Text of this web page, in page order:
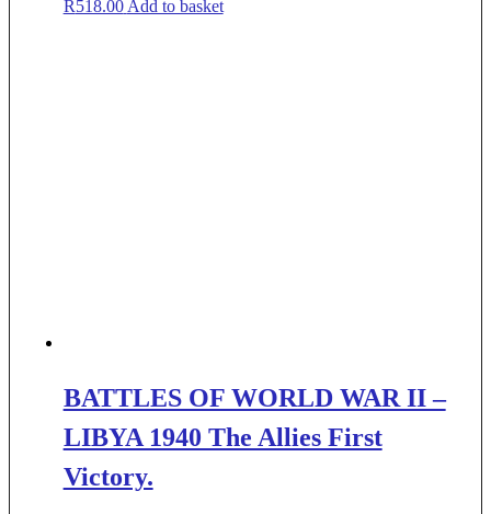
R518.00 Add to basket
BATTLES OF WORLD WAR II –
LIBYA 1940 The Allies First
Victory.